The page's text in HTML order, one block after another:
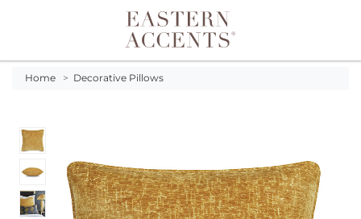
Toggle navigation
Home > Decorative Pillows